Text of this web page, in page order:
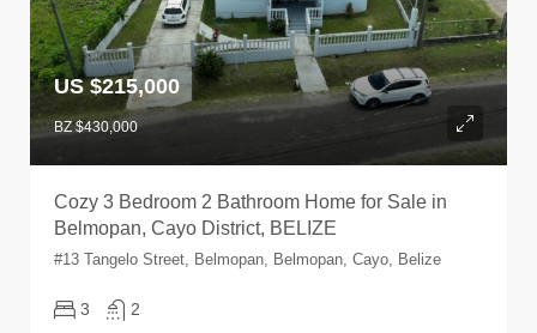
US $215,000
BZ $430,000
Cozy 3 Bedroom 2 Bathroom Home for Sale in
Belmopan, Cayo District, BELIZE
#13 Tangelo Street, Belmopan, Belmopan, Cayo, Belize
3 2